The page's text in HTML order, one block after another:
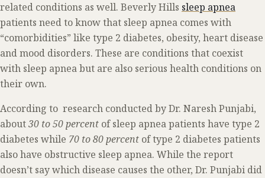
related conditions as well. Beverly Hills sleep apnea
patients need to know that sleep apnea comes with
“comorbidities” like type 2 diabetes, obesity, heart disease
and mood disorders. These are conditions that coexist
with sleep apnea but are also serious health conditions on
their own.
According to research conducted by Dr. Naresh Punjabi,
about30 to 50 percent of sleep apnea patients have type 2
diabetes while 70 to 80 percent of type 2 diabetes patients
also have obstructive sleep apnea. While the report
doesn’t say which disease causes the other, Dr. Punjabi did